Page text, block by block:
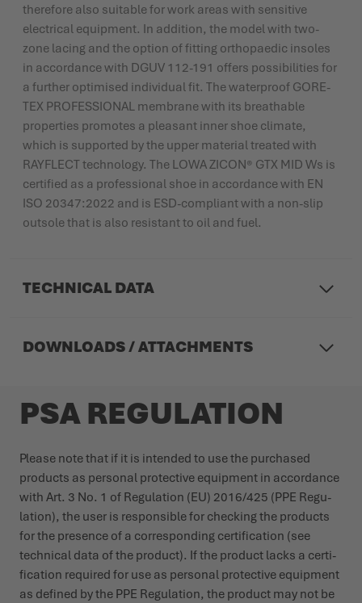
therefore also suitable for work areas with sensitive
electrical equipment. In addition, the model with two-
zone lacing and the option of fitting orthopaedic insoles
in accordance with DGUV 112-191 offers possibilities for
a further optimised individual fit. The waterproof GORE-
TEX PROFESSIONAL membrane with its breathable
properties promotes a pleasant inner shoe climate,
which is supported by the upper material treated with
RAYFLECT technology. The LOWA ZICON® GTX MID Ws is
certified as a professional shoe in accordance with EN
ISO 20347:2022 and is ESD-compliant with a non-slip
outsole that is also resistant to oil and fuel.
TECHNICAL DATA
DOWNLOADS / ATTACHMENTS
PSA REGULATION
Please note that if it is intended to use the purchased
products as personal protective equipment in accordance
with Art. 3 No. 1 of Regu­lation (EU) 2016/425 (PPE Regu­
lation), the user is responsible for checking the products
for the presence of a corres­ponding certi­fication (see
technical data of the product). If the product lacks a certi­
fication required for use as personal protective equipment
as defined by the PPE Regu­lation, the product may not be